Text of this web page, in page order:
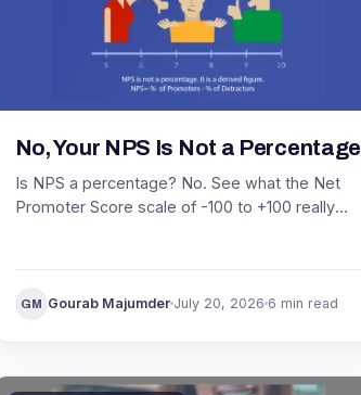
No, Your NPS Is Not a Percentage
Is NPS a percentage? No. See what the Net
Promoter Score scale of -100 to +100 really
GM Gourab Majumder July 20, 2026 6 min read